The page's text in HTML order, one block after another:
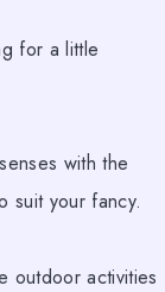
for a little
with the
suit your fancy.
outdoor activities